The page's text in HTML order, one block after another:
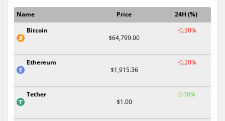
Name Price
24H (%)
Bitcoin
$64,799.00
-0.30%
Ethereum
$1,915.36
-0.20%
Tether
$1.00
0.00%